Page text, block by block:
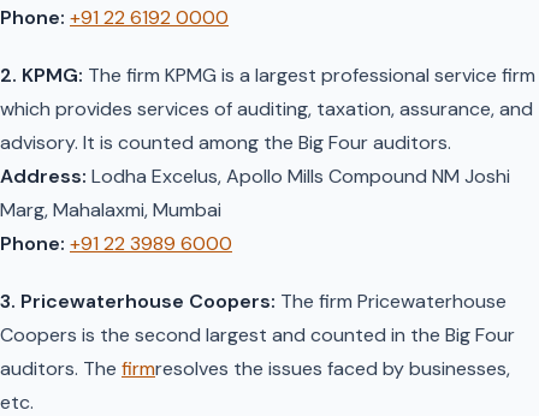
Phone: +91 22 6192 0000
2. KPMG: The firm KPMG is a largest professional service firm
which provides services of auditing, taxation, assurance, and
advisory. It is counted among the Big Four auditors.
Address: Lodha Excelus, Apollo Mills Compound NM Joshi
Marg, Mahalaxmi, Mumbai
Phone: +91 22 3989 6000
3. Pricewaterhouse Coopers: The firm Pricewaterhouse
Coopers is the second largest and counted in the Big Four
auditors. The firmresolves the issues faced by businesses,
etc.